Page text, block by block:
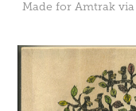
Made for Amtrak